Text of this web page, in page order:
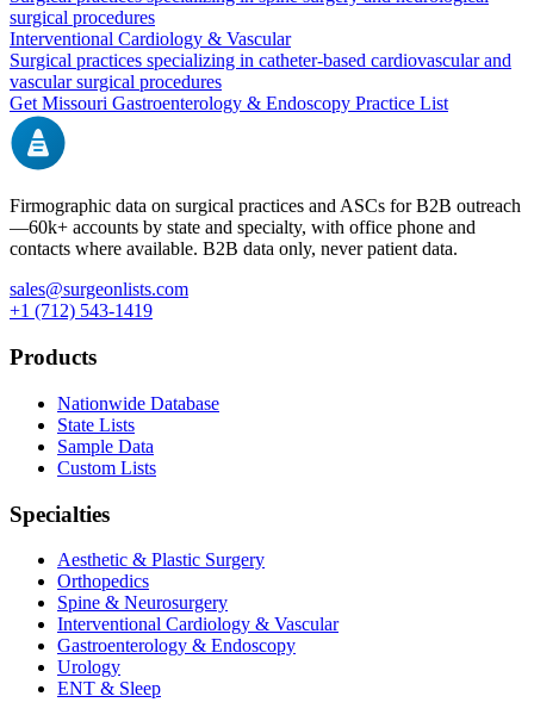
surgical procedures
Interventional Cardiology & Vascular
Surgical practices specializing in catheter-based cardiovascular and
vascular surgical procedures
GetMissouri Gastroenterology & Endoscopy Practice List
Firmographic data on surgical practices and ASCs for B2B outreach
—60k+ accounts by state and specialty, with office phone and
contacts where available. B2B data only, never patient data.
sales@surgeonlists.com
+1 (712) 543-1419
Products
Nationwide Database
State Lists
Sample Data
Custom Lists
Specialties
Aesthetic & Plastic Surgery
Orthopedics
Spine & Neurosurgery
Interventional Cardiology & Vascular
Gastroenterology & Endoscopy
Urology
ENT & Sleep